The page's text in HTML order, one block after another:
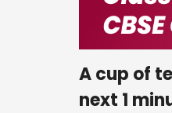
A cup of
next 1